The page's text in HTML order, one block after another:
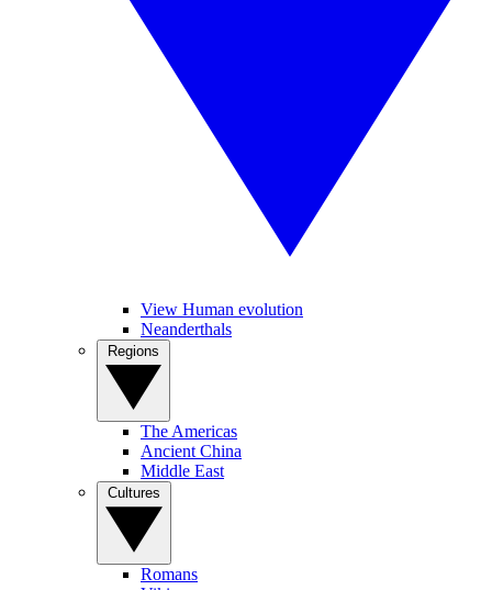
View Human evolution
Neanderthals
The Americas
Ancient China
Middle East
Romans